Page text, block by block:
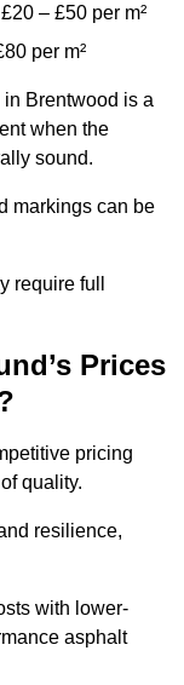
£20 – £50 per m²
per m²
Brentwood is a
when the
sound.
markings can be
require full
Prices
pricing
quality.
resilience,
with lower-
asphalt